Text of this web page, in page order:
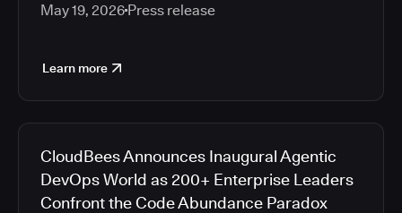
May 19, 2026 Press release
Learn more
CloudBees Announces Inaugural Agentic
DevOps World as 200+ Enterprise Leaders
Confront the Code Abundance Paradox